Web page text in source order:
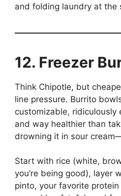
and folding laundry at the
12. Freezer
Think Chipotle, but
line pressure. Burrito
customizable, ridiculously
and way healthier than
drowning it in sour
Start with rice (white,
you’re being good), layer
pinto, your favorite